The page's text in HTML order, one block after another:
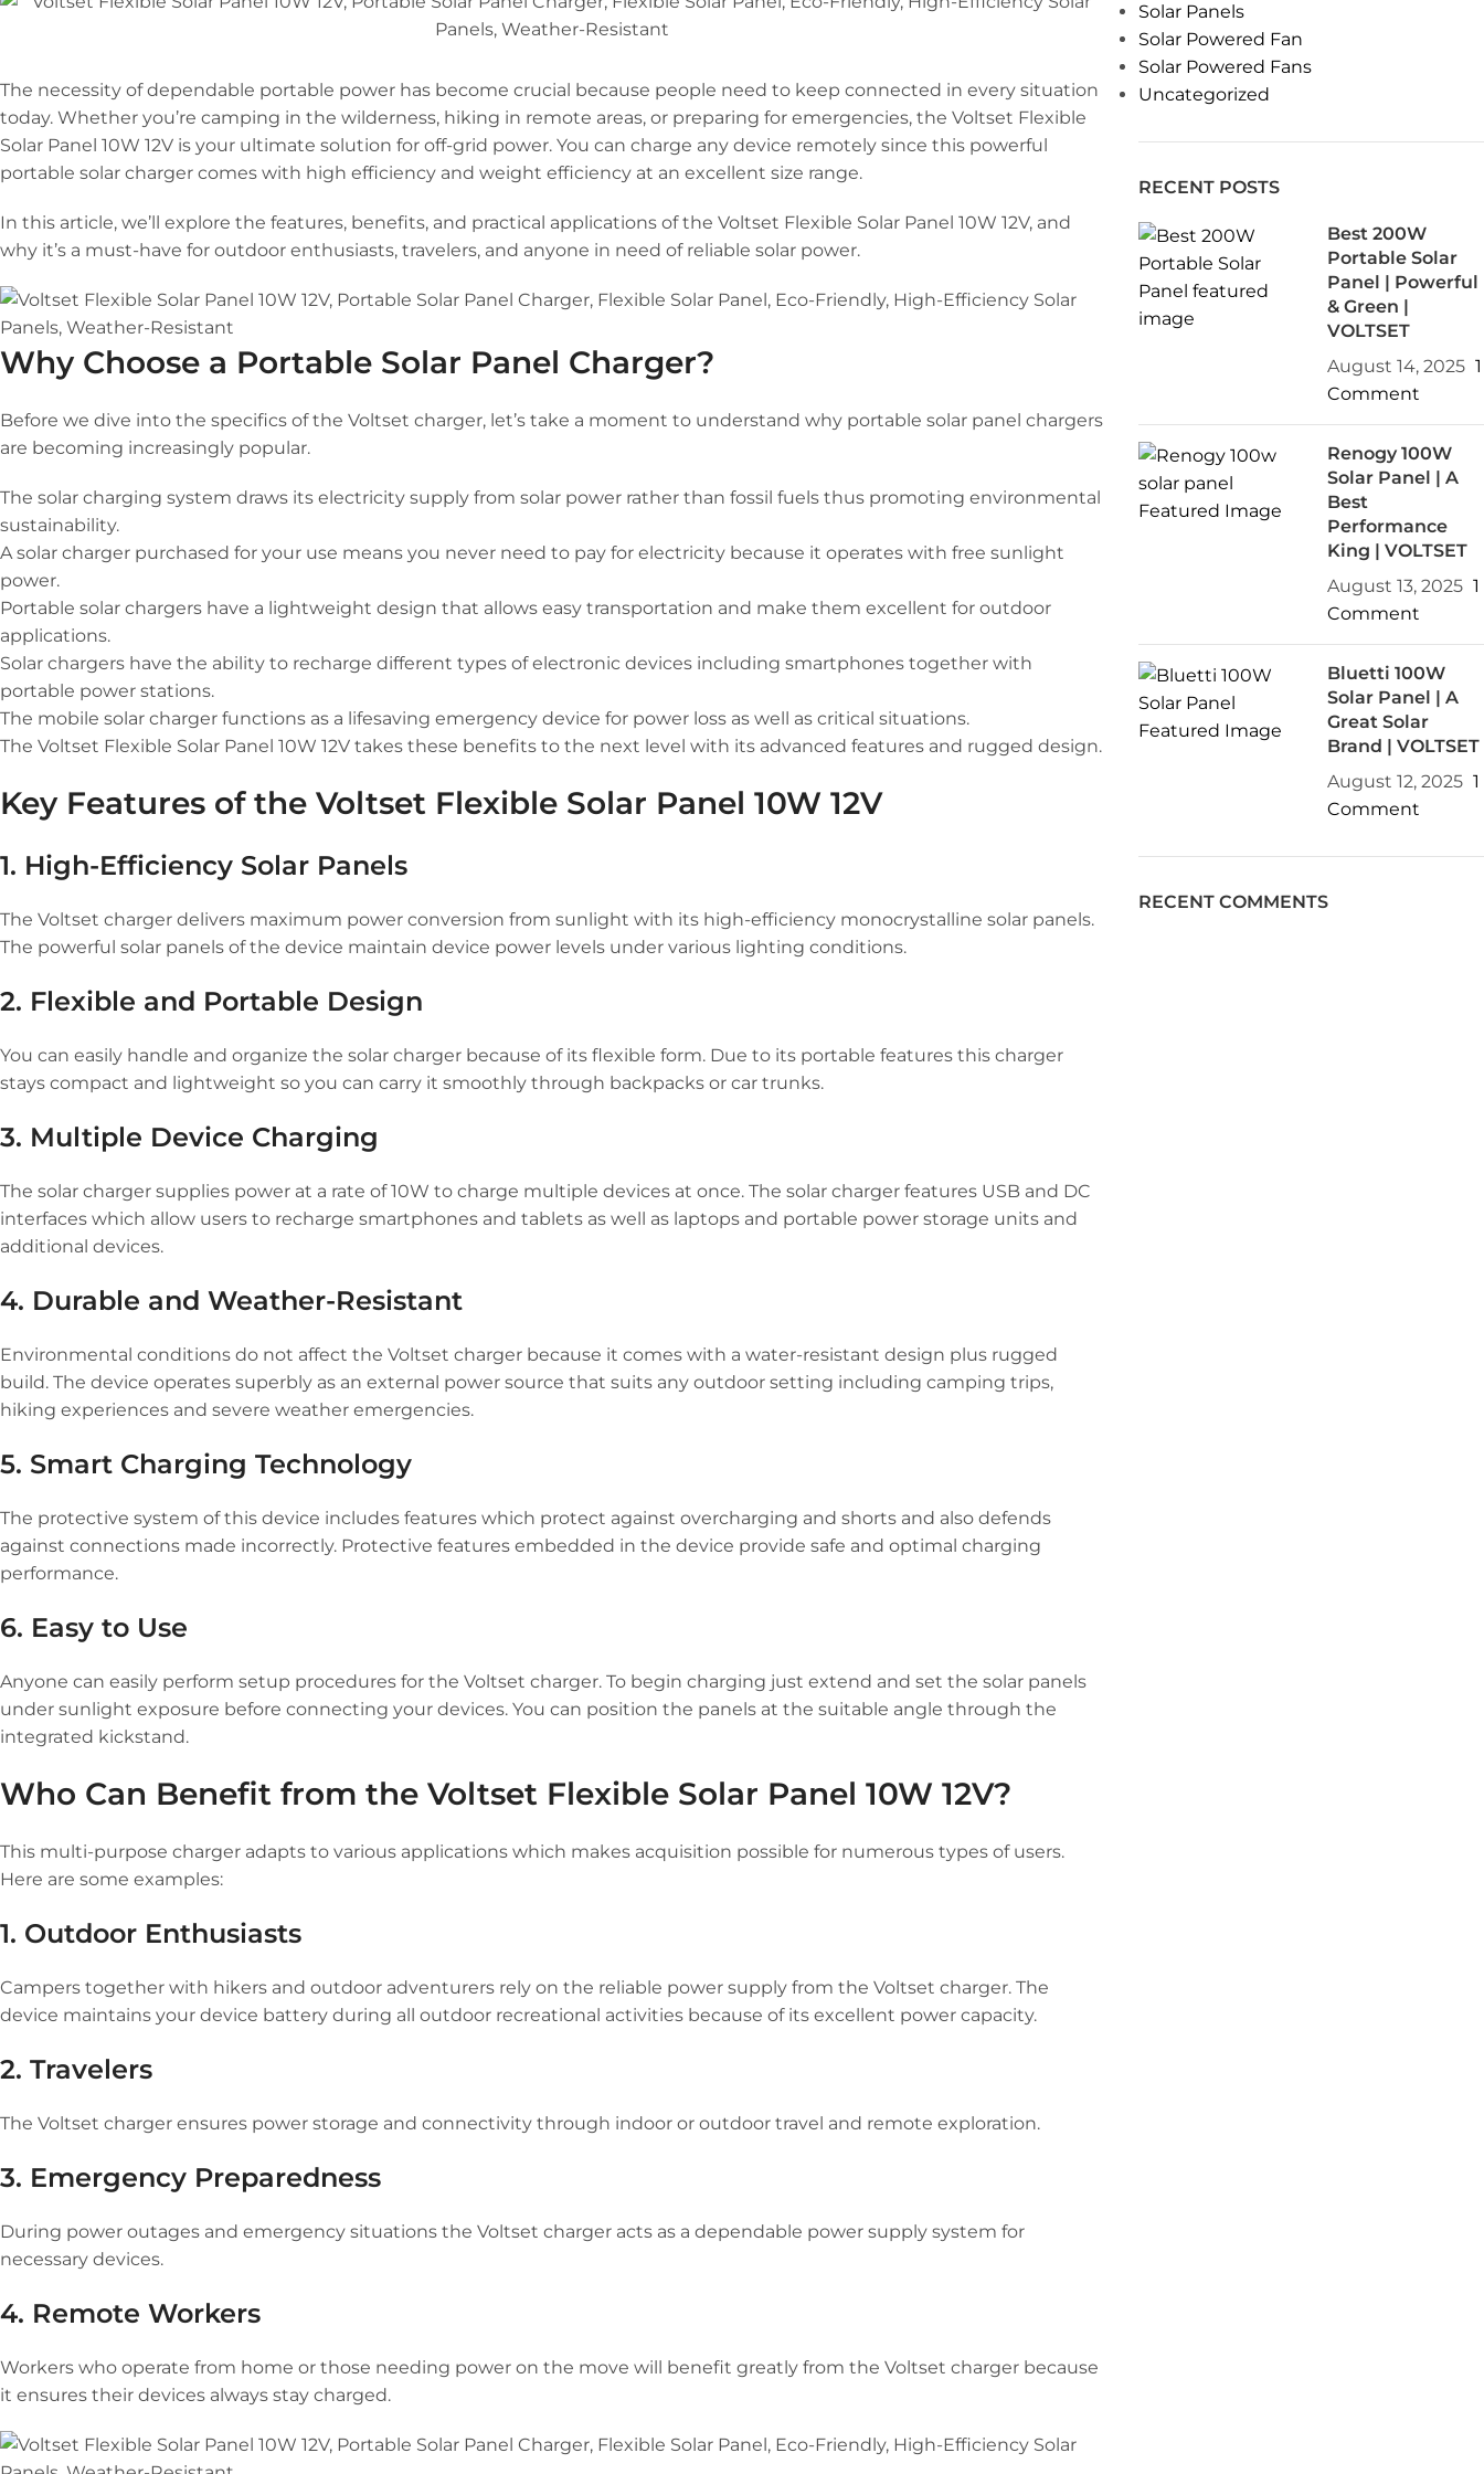
The necessity of dependable portable power has become crucial because people need to keep connected in every situation
today. Whether you’re camping in the wilderness, hiking in remote areas, or preparing for emergencies, the Voltset Flexible
Solar Panel 10W 12V is your ultimate solution for off-grid power. You can charge any device remotely since this powerful
portable solar charger comes with high efficiency and weight efficiency at an excellent size range.
In this article, we’ll explore the features, benefits, and practical applications of the Voltset Flexible Solar Panel 10W 12V, and
why it’s a must-have for outdoor enthusiasts, travelers, and anyone in need of reliable solar power.
Why Choose a Portable Solar Panel Charger?
Before we dive into the specifics of the Voltset charger, let’s take a moment to understand why portable solar panel chargers
are becoming increasingly popular.
The solar charging system draws its electricity supply from solar power rather than fossil fuels thus promoting environmental
sustainability.
A solar charger purchased for your use means you never need to pay for electricity because it operates with free sunlight
power.
Portable solar chargers have a lightweight design that allows easy transportation and make them excellent for outdoor
applications.
Solar chargers have the ability to recharge different types of electronic devices including smartphones together with
portable power stations.
The mobile solar charger functions as a lifesaving emergency device for power loss as well as critical situations.
The Voltset Flexible Solar Panel 10W 12V takes these benefits to the next level with its advanced features and rugged design.
Key Features of the Voltset Flexible Solar Panel 10W 12V
1. High-Efficiency Solar Panels
The Voltset charger delivers maximum power conversion from sunlight with its high-efficiency monocrystalline solar panels.
The powerful solar panels of the device maintain device power levels under various lighting conditions.
2. Flexible and Portable Design
You can easily handle and organize the solar charger because of its flexible form. Due to its portable features this charger
stays compact and lightweight so you can carry it smoothly through backpacks or car trunks.
3. Multiple Device Charging
The solar charger supplies power at a rate of 10W to charge multiple devices at once. The solar charger features USB and DC
interfaces which allow users to recharge smartphones and tablets as well as laptops and portable power storage units and
additional devices.
4. Durable and Weather-Resistant
Environmental conditions do not affect the Voltset charger because it comes with a water-resistant design plus rugged
build. The device operates superbly as an external power source that suits any outdoor setting including camping trips,
hiking experiences and severe weather emergencies.
5. Smart Charging Technology
The protective system of this device includes features which protect against overcharging and shorts and also defends
against connections made incorrectly. Protective features embedded in the device provide safe and optimal charging
performance.
6. Easy to Use
Anyone can easily perform setup procedures for the Voltset charger. To begin charging just extend and set the solar panels
under sunlight exposure before connecting your devices. You can position the panels at the suitable angle through the
integrated kickstand.
Who Can Benefit from the Voltset Flexible Solar Panel 10W 12V?
This multi-purpose charger adapts to various applications which makes acquisition possible for numerous types of users.
Here are some examples:
1. Outdoor Enthusiasts
Campers together with hikers and outdoor adventurers rely on the reliable power supply from the Voltset charger. The
device maintains your device battery during all outdoor recreational activities because of its excellent power capacity.
2. Travelers
The Voltset charger ensures power storage and connectivity through indoor or outdoor travel and remote exploration.
3. Emergency Preparedness
During power outages and emergency situations the Voltset charger acts as a dependable power supply system for
necessary devices.
4. Remote Workers
Workers who operate from home or those needing power on the move will benefit greatly from the Voltset charger because
it ensures their devices always stay charged.
Solar Panels
Solar Powered Fan
Solar Powered Fans
Uncategorized
RECENT POSTS
Best 200W
Portable Solar
Panel | Powerful
& Green |
VOLTSET
August 14, 2025 1
Comment
Renogy 100W
Solar Panel | A
Best
Performance
King | VOLTSET
August 13, 2025 1
Comment
Bluetti 100W
Solar Panel | A
Great Solar
Brand | VOLTSET
August 12, 2025 1
Comment
RECENT COMMENTS